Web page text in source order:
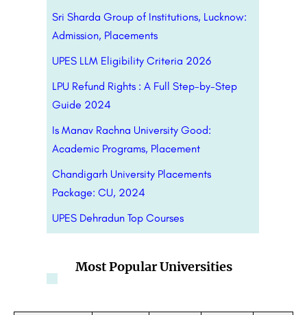
Sri Sharda Group of Institutions, Lucknow:
Admission, Placements
UPES LLM Eligibility Criteria 2026
LPU Refund Rights : A Full Step-by-Step
Guide 2024
Is Manav Rachna University Good:
Academic Programs, Placement
Chandigarh University Placements
Package: CU, 2024
UPES Dehradun Top Courses
Most Popular Universities